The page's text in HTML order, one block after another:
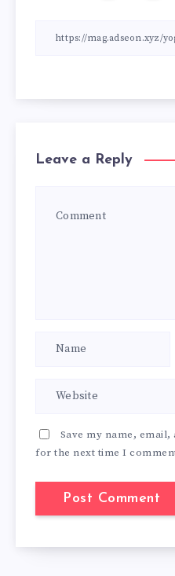
Leave a Reply
Save my name,
for the next time I